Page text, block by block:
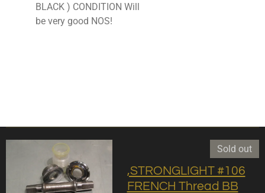
BLACK ) CONDITION Will
be very good NOS!
Sold out
,STRONGLIGHT #106
FRENCH Thread BB